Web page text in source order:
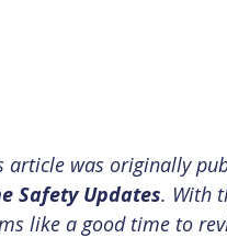
article was originally
Safety Updates. With
like a good time to